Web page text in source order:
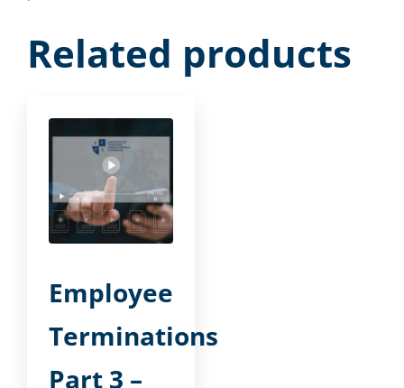
Related products
Employee
Terminations
Part 3 –